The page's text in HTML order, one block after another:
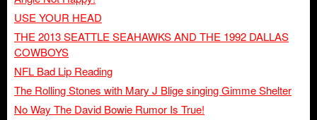
USE YOUR HEAD
THE 2013 SEATTLE SEAHAWKS AND THE 1992 DALLAS
COWBOYS
NFL Bad Lip Reading
The Rolling Stones with Mary J Blige singing Gimme Shelter
No Way The David Bowie Rumor Is True!